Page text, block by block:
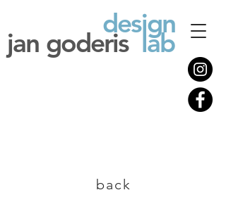
design
jan goderis lab
back